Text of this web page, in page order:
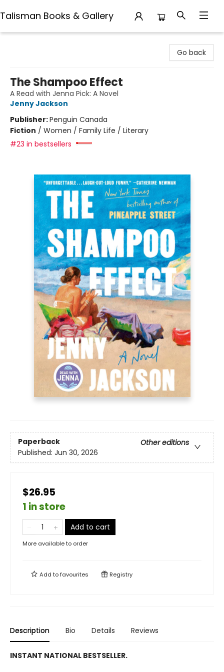
Talisman Books & Gallery
Go back
The Shampoo Effect
A Read with Jenna Pick: A Novel
Jenny Jackson
Publisher:Penguin Canada
Fiction / Women / Family Life / Literary
#23 in bestsellers
Paperback
Other editions
Published: Jun 30, 2026
$26.95
1 in store
Add to cart
More available to order
Add tofavourites Registry
Description Bio Details Reviews
INSTANT NATIONAL BESTSELLER.